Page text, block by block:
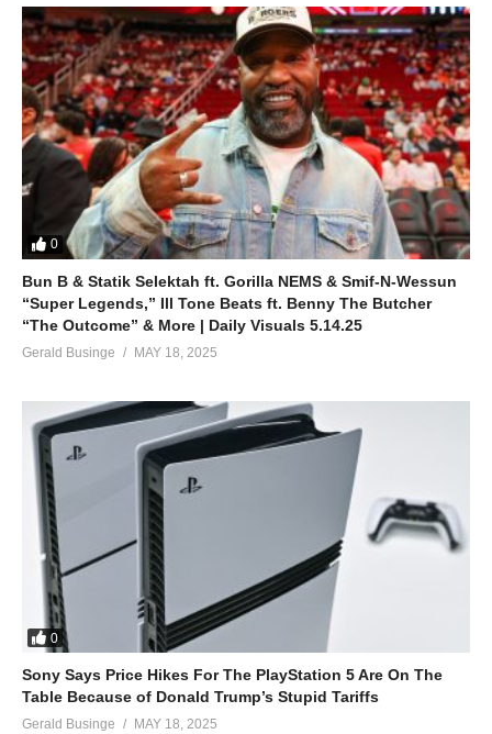
0
Bun B & Statik Selektah ft. Gorilla NEMS & Smif-N-Wessun
“Super Legends,” Ill Tone Beats ft. Benny The Butcher
“The Outcome” & More | Daily Visuals 5.14.25
Gerald Businge MAY 18, 2025
0
Sony Says Price Hikes For The PlayStation 5 Are On The
Table Because of Donald Trump’s Stupid Tariffs
Gerald Businge MAY 18, 2025